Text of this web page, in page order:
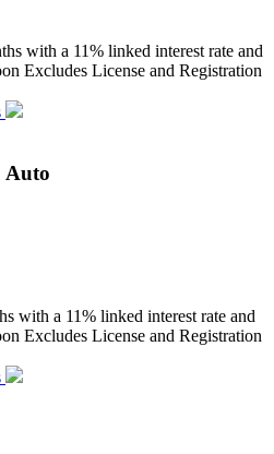
with a 11% linked interest rate and
Excludes License and Registration
Auto
with a 11% linked interest rate and
Excludes License and Registration